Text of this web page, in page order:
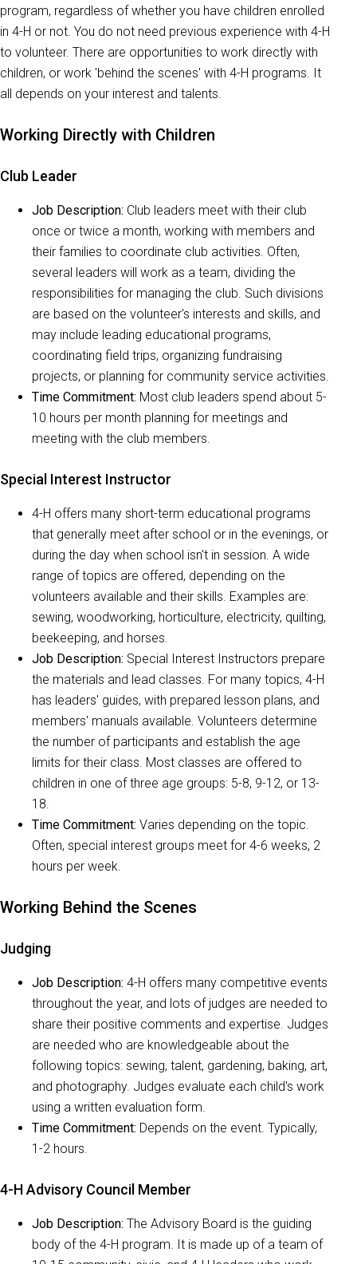
program, regardless of whether you have children enrolled
in 4-H or not. You do not need previous experience with 4-H
to volunteer. There are opportunities to work directly with
children, or work 'behind the scenes' with 4-H programs. It
all depends on your interest and talents.
Working Directly with Children
Club Leader
Job Description: Club leaders meet with their club
once or twice a month, working with members and
their families to coordinate club activities. Often,
several leaders will work as a team, dividing the
responsibilities for managing the club. Such divisions
are based on the volunteer's interests and skills, and
may include leading educational programs,
coordinating field trips, organizing fundraising
projects, or planning for community service activities.
Time Commitment: Most club leaders spend about 5-
10 hours per month planning for meetings and
meeting with the club members.
Special Interest Instructor
4-H offers many short-term educational programs
that generally meet after school or in the evenings, or
during the day when school isn't in session. A wide
range of topics are offered, depending on the
volunteers available and their skills. Examples are:
sewing, woodworking, horticulture, electricity, quilting,
beekeeping, and horses.
Job Description: Special Interest Instructors prepare
the materials and lead classes. For many topics, 4-H
has leaders' guides, with prepared lesson plans, and
members' manuals available. Volunteers determine
the number of participants and establish the age
limits for their class. Most classes are offered to
children in one of three age groups: 5-8, 9-12, or 13-
18.
Time Commitment: Varies depending on the topic.
Often, special interest groups meet for 4-6 weeks, 2
hours per week.
Working Behind the Scenes
Judging
Job Description: 4-H offers many competitive events
throughout the year, and lots of judges are needed to
share their positive comments and expertise. Judges
are needed who are knowledgeable about the
following topics: sewing, talent, gardening, baking, art,
and photography. Judges evaluate each child's work
using a written evaluation form.
Time Commitment: Depends on the event. Typically,
1-2 hours.
4-H Advisory Council Member
Job Description: The Advisory Board is the guiding
body of the 4-H program. It is made up of a team of